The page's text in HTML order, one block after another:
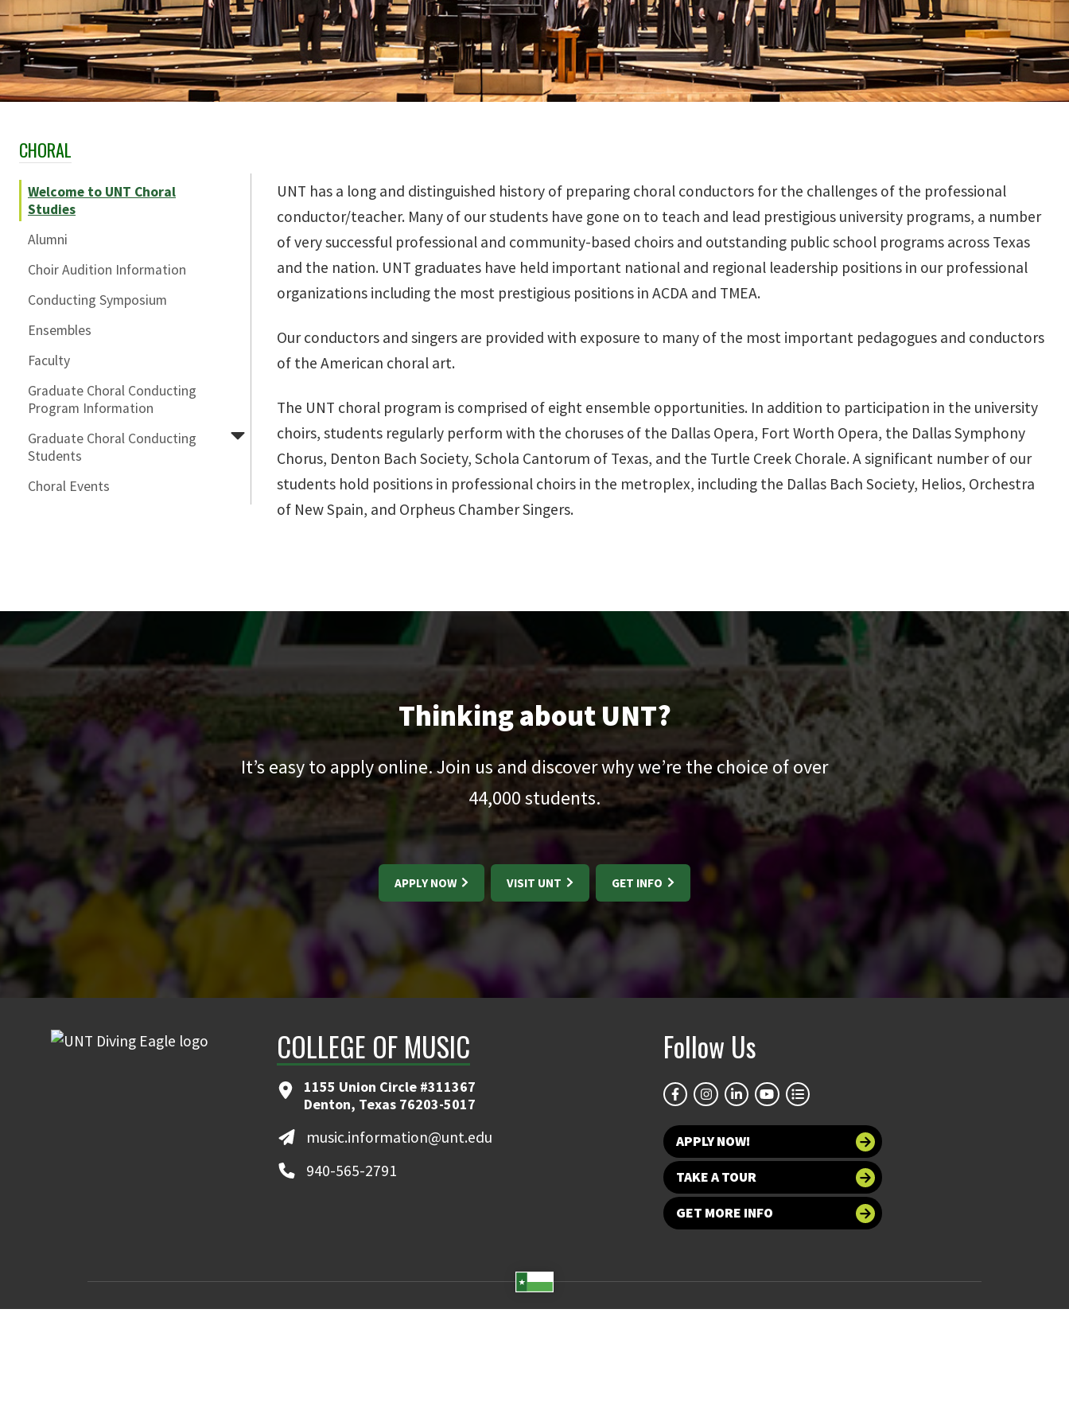
Skip Section Navigation
CHORAL
Welcome to UNT Choral
Studies
Alumni
Choir Audition Information
Conducting Symposium
Ensembles
Faculty
Graduate Choral Conducting
Program Information
Graduate Choral Conducting
Students
Choral Events
UNT has a long and distinguished history of preparing choral conductors for the challenges of the professional
conductor/teacher. Many of our students have gone on to teach and lead prestigious university programs, a number
of very successful professional and community-based choirs and outstanding public school programs across Texas
and the nation. UNT graduates have held important national and regional leadership positions in our professional
organizations including the most prestigious positions in ACDA and TMEA.
Our conductors and singers are provided with exposure to many of the most important pedagogues and conductors
of the American choral art.
The UNT choral program is comprised of eight ensemble opportunities. In addition to participation in the university
choirs, students regularly perform with the choruses of the Dallas Opera, Fort Worth Opera, the Dallas Symphony
Chorus, Denton Bach Society, Schola Cantorum of Texas, and the Turtle Creek Chorale. A significant number of our
students hold positions in professional choirs in the metroplex, including the Dallas Bach Society, Helios, Orchestra
of New Spain, and Orpheus Chamber Singers.
Thinking about UNT?
It’s easy to apply online. Join us and discover why we’re the choice of over
44,000students.
APPLY NOW VISIT UNT GET INFO
COLLEGE OF MUSIC
1155 Union Circle #311367
Denton, Texas 76203-5017
music.information@unt.edu
940-565-2791
Follow Us
APPLY NOW!
TAKE A TOUR
GET MORE INFO